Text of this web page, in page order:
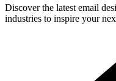
Discover the latest email
industries to inspire your